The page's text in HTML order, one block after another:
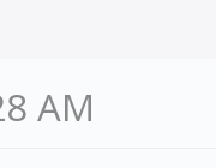
AM